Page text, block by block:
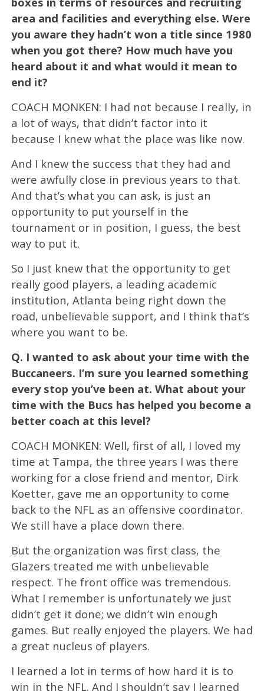
area and facilities and everything else. Were
you aware they hadn’t won a title since 1980
when you got there? How much have you
heard about it and what would it mean to
end it?
COACH MONKEN: I had not because I really, in
a lot of ways, that didn’t factor into it
because I knew what the place was like now.
And I knew the success that they had and
were awfully close in previous years to that.
And that’s what you can ask, is just an
opportunity to put yourself in the
tournament or in position, I guess, the best
way to put it.
So I just knew that the opportunity to get
really good players, a leading academic
institution, Atlanta being right down the
road, unbelievable support, and I think that’s
where you want to be.
Q. I wanted to ask about your time with the
Buccaneers. I’m sure you learned something
every stop you’ve been at. What about your
time with the Bucs has helped you become a
better coach at this level?
COACH MONKEN: Well, first of all, I loved my
time at Tampa, the three years I was there
working for a close friend and mentor, Dirk
Koetter, gave me an opportunity to come
back to the NFL as an offensive coordinator.
We still have a place down there.
But the organization was first class, the
Glazers treated me with unbelievable
respect. The front office was tremendous.
What I remember is unfortunately we just
didn’t get it done; we didn’t win enough
games. But really enjoyed the players. We had
a great nucleus of players.
I learned a lot in terms of how hard it is to
win in the NFL. And I shouldn’t say I learned